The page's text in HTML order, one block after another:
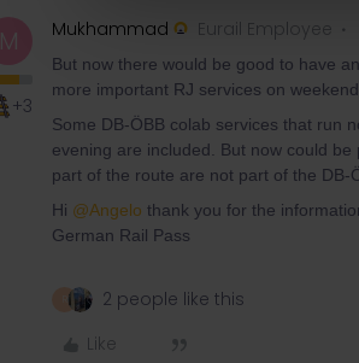
M
+3
Mukhammad Eurail Employee
But now there would be good to have
more important RJ services on
Some DB-ÖBB colab services that run
evening are included. But now could
part of the route are not part of the DB-
Hi @Angelo thank you for the
German Rail Pass
2 people like this
Like